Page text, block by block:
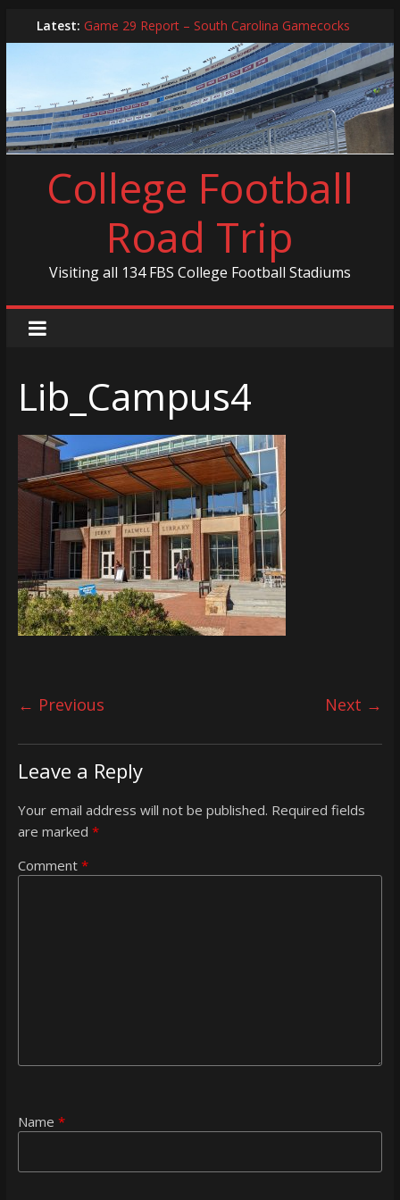
to
Latest: Game 29 Report – South Carolina Gamecocks
In-Person Schedule for 2025 Season
2024 Year in Review
2024 – Best Of List
Game 30 Report – Coastal Carolina Chanticleers
College Football
Road Trip
Visiting all 134 FBS College Football Stadiums
Lib_Campus4
← Previous Next →
Leave a Reply
Your email address will not be published. Required fields
are marked *
Comment *
Name *